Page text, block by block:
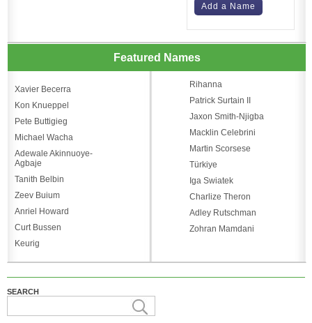
Add a Name
Featured Names
Xavier Becerra
Kon Knueppel
Pete Buttigieg
Michael Wacha
Adewale Akinnuoye-
Agbaje
Tanith Belbin
Zeev Buium
Anriel Howard
Curt Bussen
Keurig
Rihanna
Patrick Surtain II
Jaxon Smith-Njigba
Macklin Celebrini
Martin Scorsese
Türkiye
Iga Swiatek
Charlize Theron
Adley Rutschman
Zohran Mamdani
SEARCH